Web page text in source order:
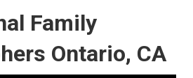
Family
Ontario, CA